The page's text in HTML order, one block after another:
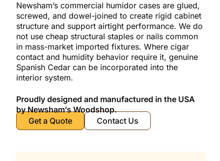
Newsham’s commercial humidor cases are glued,
screwed, and dowel-joined to create rigid cabinet
structure and support airtight performance. We do
not use cheap structural staples or nails common
in mass-market imported fixtures. Where cigar
contact and humidity behavior require it, genuine
Spanish Cedar can be incorporated into the
interior system.
Proudly designed and manufactured in the USA
by Newsham’s Woodshop.
Get a Quote
Contact Us